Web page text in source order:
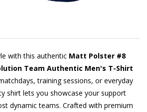
with this authentic Matt Polster #8
Team Authentic Men's T-Shirt
training sessions, or everyday
shirt lets you showcase your support
dynamic teams. Crafted with premium